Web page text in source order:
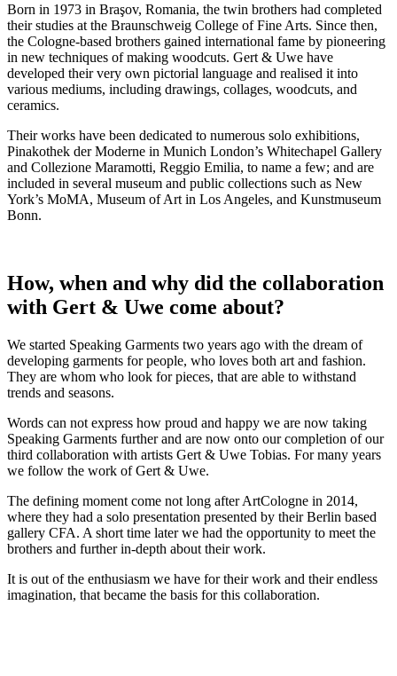
Born in 1973 in Braşov, Romania, the twin brothers had completed
their studies at the Braunschweig College of Fine Arts. Since then,
the Cologne-based brothers gained international fame by pioneering
in new techniques of making woodcuts. Gert & Uwe have
developed their very own pictorial language and realised it into
various mediums, including drawings, collages, woodcuts, and
ceramics.
Their works have been dedicated to numerous solo exhibitions,
Pinakothek der Moderne in Munich London’s Whitechapel Gallery
and Collezione Maramotti, Reggio Emilia, to name a few; and are
included in several museum and public collections such as New
York’s MoMA, Museum of Art in Los Angeles, and Kunstmuseum
Bonn.
How, when and why did the collaboration
with Gert & Uwe come about?
We started Speaking Garments two years ago with the dream of
developing garments for people, who loves both art and fashion.
They are whom who look for pieces, that are able to withstand
trends and seasons.
Words can not express how proud and happy we are now taking
Speaking Garments further and are now onto our completion of our
third collaboration with artists Gert & Uwe Tobias. For many years
we follow the work of Gert & Uwe.
The defining moment come not long after ArtCologne in 2014,
where they had a solo presentation presented by their Berlin based
gallery CFA. A short time later we had the opportunity to meet the
brothers and further in-depth about their work.
It is out of the enthusiasm we have for their work and their endless
imagination, that became the basis for this collaboration.